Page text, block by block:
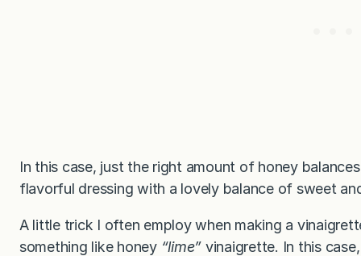
In this case, just the right amount of honey
flavorful dressing with a lovely balance of sweet
A little trick I often employ when making a
something like honey “lime” vinaigrette. In this